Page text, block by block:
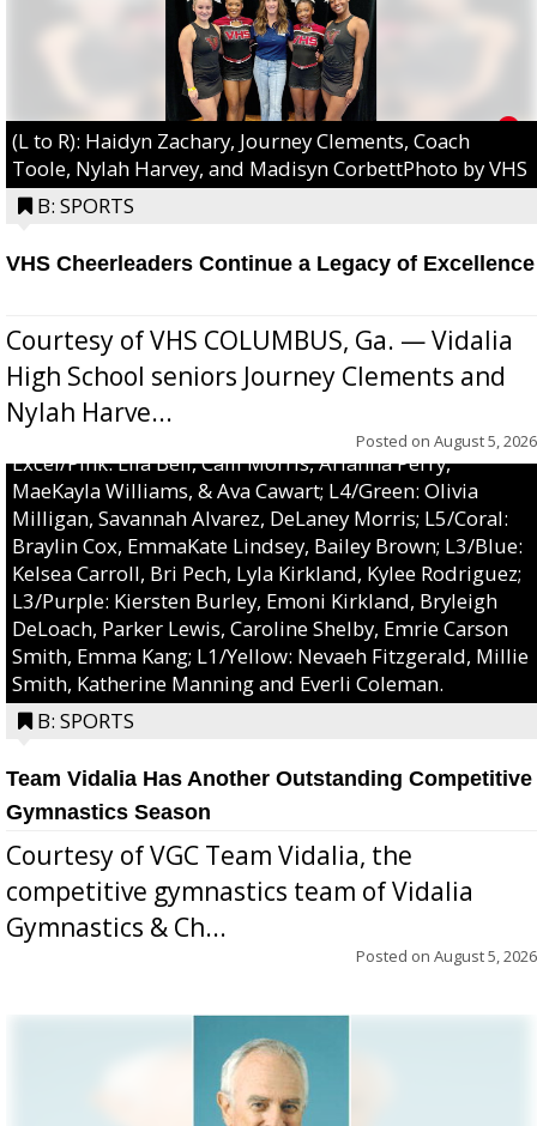
(L to R): Haidyn Zachary, Journey Clements, Coach
Toole, Nylah Harvey, and Madisyn CorbettPhoto by VHS
B: SPORTS
VHS Cheerleaders Continue a Legacy of Excellence
Courtesy of VHS COLUMBUS, Ga. — Vidalia
High School seniors Journey Clements and
Nylah Harve...
Posted on August 5, 2026
Excel/Pink: Ella Bell, Calli Morris, Arianna Perry,
MaeKayla Williams, & Ava Cawart; L4/Green: Olivia
Milligan, Savannah Alvarez, DeLaney Morris; L5/Coral:
Braylin Cox, EmmaKate Lindsey, Bailey Brown; L3/Blue:
Kelsea Carroll, Bri Pech, Lyla Kirkland, Kylee Rodriguez;
L3/Purple: Kiersten Burley, Emoni Kirkland, Bryleigh
DeLoach, Parker Lewis, Caroline Shelby, Emrie Carson
Smith, Emma Kang; L1/Yellow: Nevaeh Fitzgerald, Millie
Smith, Katherine Manning and Everli Coleman.
B: SPORTS
Team Vidalia Has Another Outstanding Competitive
Gymnastics Season
Courtesy of VGC Team Vidalia, the
competitive gymnastics team of Vidalia
Gymnastics & Ch...
Posted on August 5, 2026